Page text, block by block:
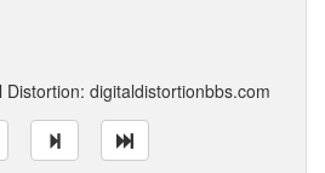
digitaldistortionbbs.com